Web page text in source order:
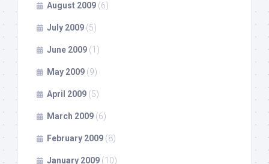
August 2009 (6)
July 2009 (5)
June 2009 (1)
May 2009 (9)
April 2009 (5)
March 2009 (6)
February 2009 (8)
January 2009 (10)